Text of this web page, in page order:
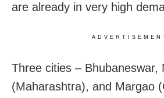
are already in very high
Three cities – Bhubaneswar,
(Maharashtra), and Margao